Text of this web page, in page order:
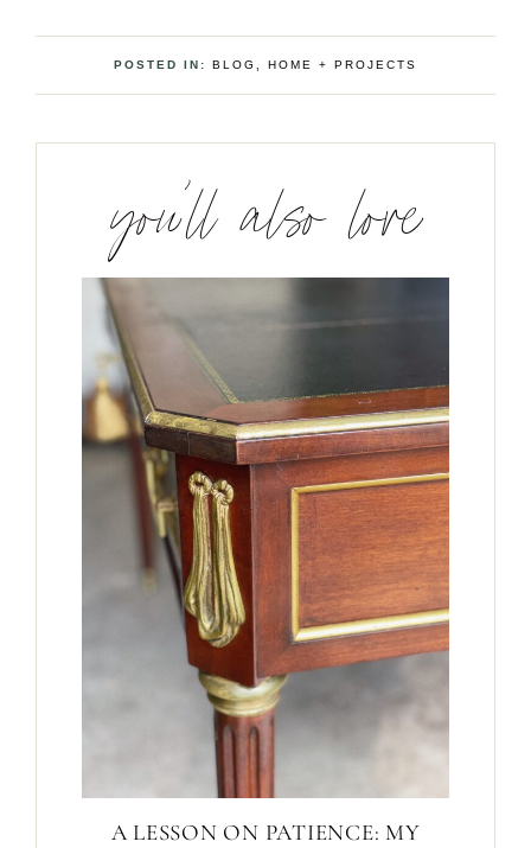
POSTED IN: BLOG , HOME + PROJECTS
you’ll also love
A LESSON ON PATIENCE: MY